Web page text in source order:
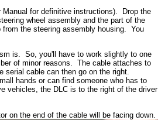
for definitive instructions). Drop the
wheel assembly and the part of the
the steering assembly housing. You
is. So, you'll have to work slightly to one
of minor reasons. The cable attaches to
serial cable can then go on the right.
hands or can find someone who has to
vehicles, the DLC is to the right of the driver
on the end of the cable will be facing down.